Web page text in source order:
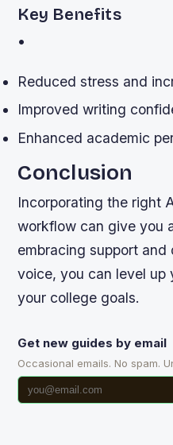
Key Benefits
•
Reduced stress and
Improved writing
Enhanced academic
Conclusion
Incorporating the right
workflow can give you
embracing support
voice, you can level up
your college goals.
Get new guides by email
Occasional emails. No spam.